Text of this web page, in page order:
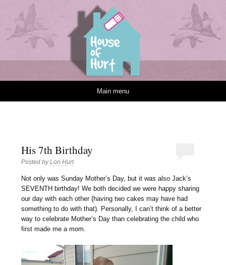
Main menu
His 7th Birthday
Posted byLori Hurt
Not only was Sunday Mother’s Day, but it was also Jack’s
SEVENTH birthday! We both decided we were happy sharing
our day with each other (having two cakes may have had
something to do with that). Personally, I can’t think of a better
way to celebrate Mother’s Day than celebrating the child who
first made me a mom.